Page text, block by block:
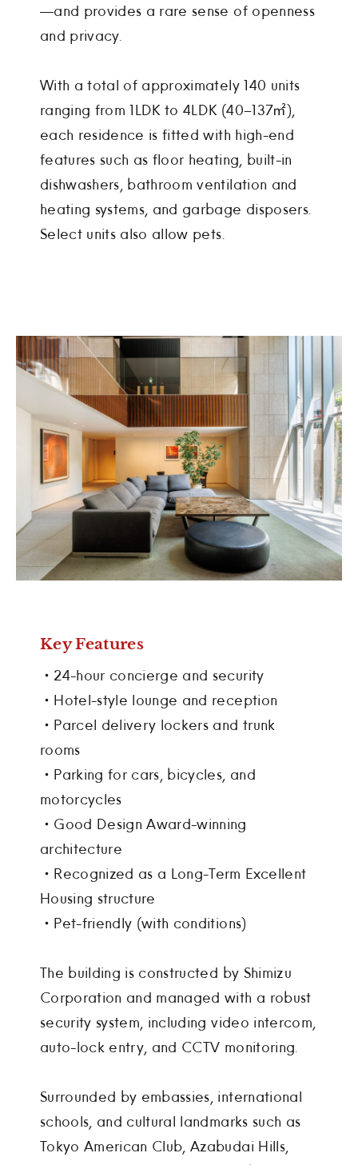
—and provides a rare sense of openness
and privacy.
With a total of approximately 140 units
ranging from 1LDK to 4LDK (40–137㎡),
each residence is fitted with high-end
features such as floor heating, built-in
dishwashers, bathroom ventilation and
heating systems, and garbage disposers.
Select units also allow pets.
Key Features
・24-hour concierge and security
・Hotel-style lounge and reception
・Parcel delivery lockers and trunk
rooms
・Parking for cars, bicycles, and
motorcycles
・Good Design Award-winning
architecture
・Recognized as a Long-Term Excellent
Housing structure
・Pet-friendly (with conditions)
The building is constructed by Shimizu
Corporation and managed with a robust
security system, including video intercom,
auto-lock entry, and CCTV monitoring.
Surrounded by embassies, international
schools, and cultural landmarks such as
Tokyo American Club, Azabudai Hills,